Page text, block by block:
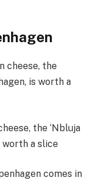
the ‘Nbluja
worth a slice
comes in